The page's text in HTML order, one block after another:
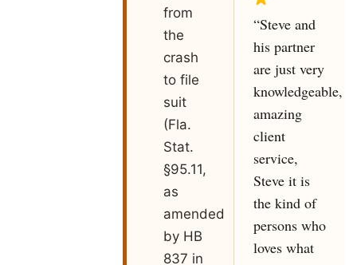
from
the
crash
to file
suit
(Fla.
Stat.
§95.11,
as
amended
by HB
837 in
“Steve and
his partner
are just very
knowledgeable,
amazing
client
service,
Steve it is
the kind of
persons who
loves what